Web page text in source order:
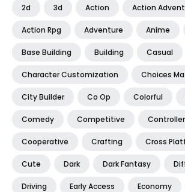
2d 3d Action Action
Action Rpg Adventure Anime
Base Building Building Casual
Character Customization Choices
City Builder Co Op Colorful
Comedy Competitive Controller
Cooperative Crafting Cross
Cute Dark Dark Fantasy
Driving Early Access Economy